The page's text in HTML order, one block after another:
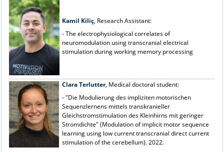
Kamil Kiliç, Research Assistant:
- The electrophysiological correlates of
neuromodulation using transcranial electrical
stimulation during working memory processing
Clara Terlutter, Medical doctoral student:
- "Die Modulierung des impliziten motorischen
Sequenzlernens mittels transkranieller
Gleichstromstimulation des Kleinhirns mit geringer
Stromdichte" (Modulation of implicit motor sequence
learning using low current transcranial direct current
stimulation of the cerebellum). 2022.